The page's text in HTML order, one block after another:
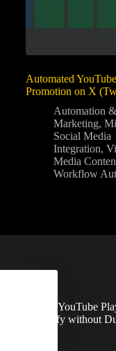
Automated
Promotion on X
Automation
Marketing,
Social Media
Integration,
Media
Workflow
Sync YouTube
Spotify without